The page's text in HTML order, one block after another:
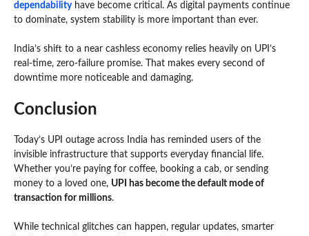
dependabilityhave become critical. As digital payments continue
to dominate, system stability is more important than ever.
India’s shift to a near cashless economy relies heavily on UPI’s
real-time, zero-failure promise. That makes every second of
downtime more noticeable and damaging.
Conclusion
Today’s UPI outage across India has reminded users of the
invisible infrastructure that supports everyday financial life.
Whether you’re paying for coffee, booking a cab, or sending
money to a loved one, UPI has become the default mode of
transaction for millions.
While technical glitches can happen, regular updates, smarter